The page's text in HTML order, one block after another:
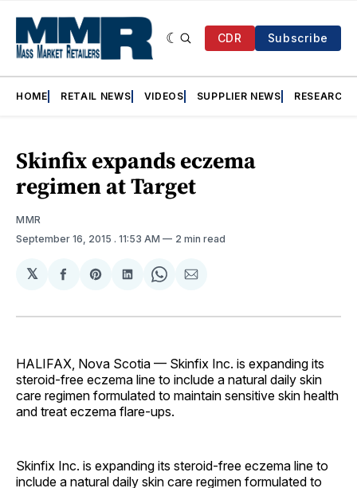
CDR Subscribe
HOME RETAIL NEWS VIDEOS SUPPLIER NEWS RESEARCH
Skinfix expands eczema
regimen at Target
MMR
September 16, 2015 . 11:53 AM 2 min read
𝕏
Share
Facebook
Share
Pinterest
Share
LinkedIn
Share
WhatsApp
Share
Email
HALIFAX, Nova Scotia — Skinfix Inc. is expanding its
steroid-free eczema line to include a natural daily skin
care regimen formulated to maintain sensitive skin health
and treat eczema flare-ups.
Skinfix Inc. is expanding its steroid-free eczema line to
include a natural daily skin care regimen formulated to